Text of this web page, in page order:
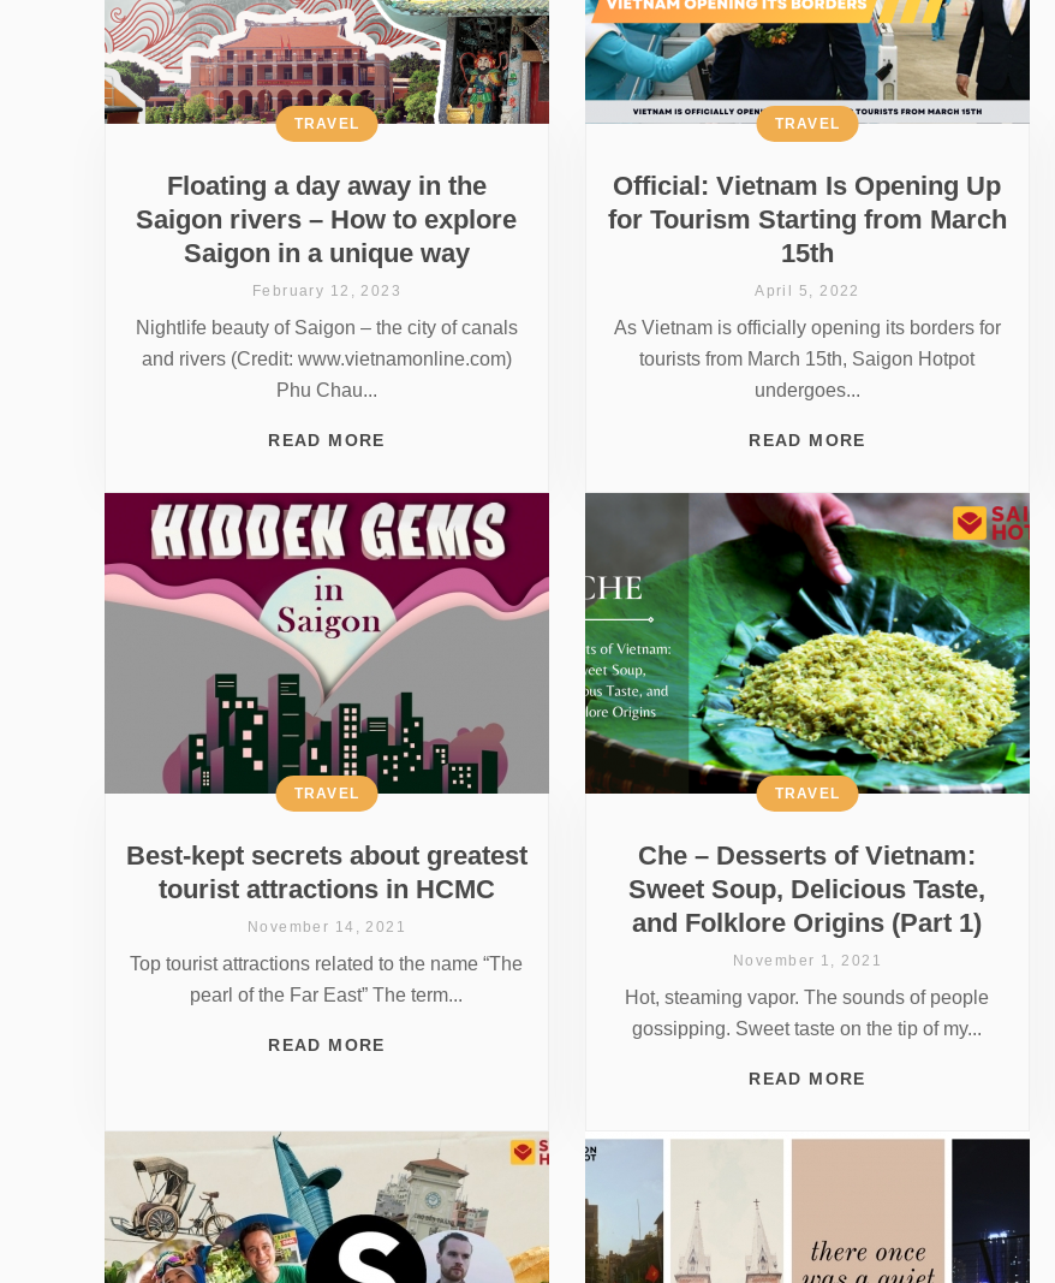
Floating a day away in the
Saigon rivers – How to explore
Saigon in a unique way
TRAVEL
February 12, 2023
Nightlife beauty of Saigon – the city of canals
and rivers (Credit: www.vietnamonline.com)
Phu Chau...
READ MORE
Official: Vietnam Is Opening Up
for Tourism Starting from March
15th
TRAVEL
April 5, 2022
As Vietnam is officially opening its borders for
tourists from March 15th, Saigon Hotpot
undergoes...
READ MORE
Best-kept secrets about greatest
tourist attractions in HCMC
TRAVEL
November 14, 2021
Top tourist attractions related to the name “The
pearl of the Far East” The term...
READ MORE
Che – Desserts of Vietnam:
Sweet Soup, Delicious Taste,
and Folklore Origins (Part 1)
TRAVEL
November 1, 2021
Hot, steaming vapor. The sounds of people
gossipping. Sweet taste on the tip of my...
READ MORE